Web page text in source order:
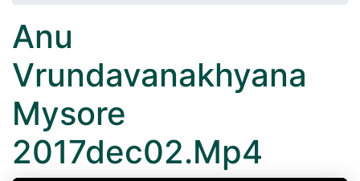
Anu
Vrundavanakhyana
Mysore
2017dec02.Mp4